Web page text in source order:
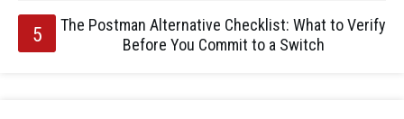
The Postman Alternative Checklist: What to Verify
Before You Commit to a Switch